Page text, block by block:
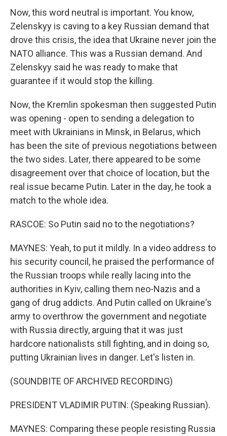
Now, this word neutral is important. You know,
Zelenskyy is caving to a key Russian demand that
drove this crisis, the idea that Ukraine never join the
NATO alliance. This was a Russian demand. And
Zelenskyy said he was ready to make that
guarantee if it would stop the killing.
Now, the Kremlin spokesman then suggested Putin
was opening - open to sending a delegation to
meet with Ukrainians in Minsk, in Belarus, which
has been the site of previous negotiations between
the two sides. Later, there appeared to be some
disagreement over that choice of location, but the
real issue became Putin. Later in the day, he took a
match to the whole idea.
RASCOE: So Putin said no to the negotiations?
MAYNES: Yeah, to put it mildly. In a video address to
his security council, he praised the performance of
the Russian troops while really lacing into the
authorities in Kyiv, calling them neo-Nazis and a
gang of drug addicts. And Putin called on Ukraine's
army to overthrow the government and negotiate
with Russia directly, arguing that it was just
hardcore nationalists still fighting, and in doing so,
putting Ukrainian lives in danger. Let's listen in.
(SOUNDBITE OF ARCHIVED RECORDING)
PRESIDENT VLADIMIR PUTIN: (Speaking Russian).
MAYNES: Comparing these people resisting Russia